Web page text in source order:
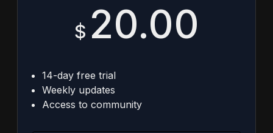
$ 20.00
14-day free trial
Weekly updates
Access to community